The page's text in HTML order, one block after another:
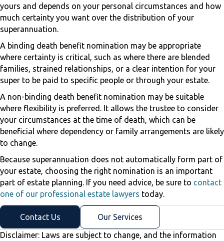
yours and depends on your personal circumstances and how
much certainty you want over the distribution of your
superannuation.
A binding death benefit nomination may be appropriate
where certainty is critical, such as where there are blended
families, strained relationships, or a clear intention for your
super to be paid to specific people or through your estate.
A non-binding death benefit nomination may be suitable
where flexibility is preferred. It allows the trustee to consider
your circumstances at the time of death, which can be
beneficial where dependency or family arrangements are likely
to change.
Because superannuation does not automatically form part of
your estate, choosing the right nomination is an important
part of estate planning. If you need advice, be sure to contact
one of our professional estate lawyers today.
Contact Us
Our Services
Disclaimer: Laws are subject to change, and the information